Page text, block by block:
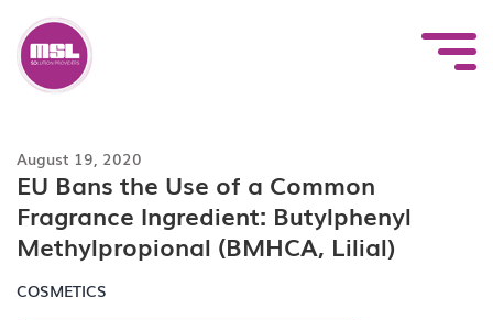
content
August 19, 2020
EU Bans the Use of a Common
Fragrance Ingredient: Butylphenyl
Methylpropional (BMHCA, Lilial)
COSMETICS